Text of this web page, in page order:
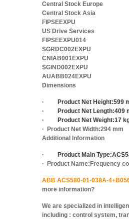
Central Stock Europe
Central Stock Asia
FIPSEEXPU
US Drive Services
FIPSEEXPU014
SGRDC002EXPU
CNIAB001EXPU
SGIND002EXPU
AUABB024EXPU
Dimensions
· Product Net Height:599
·
Product Net Length:409
·
Product Net Weight:17
·
Product Net Width:294 mm
Additional Information
· Product Main Type:
·
Product Name: Frequency
ABB ACS580-01-038A-
more information?
We are specialized in
including : control system,